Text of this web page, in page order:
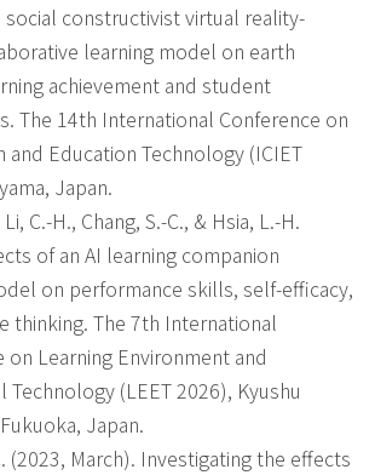
social constructivist virtual reality-
learning model on earth
achievement and student
The 14th International Conference on
and Education Technology (ICIET
Japan.
Li, C.-H., Chang, S.-C., & Hsia, L.-H.
of an AI learning companion
on performance skills, self-efficacy,
thinking. The 7th International
on Learning Environment and
Technology (LEET 2026), Kyushu
Japan.
(2023, March). Investigating the effects